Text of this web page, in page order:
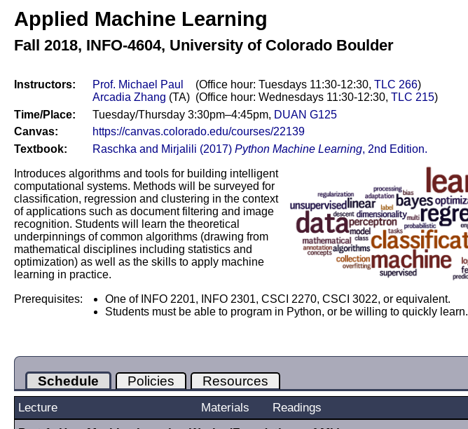
Applied Machine Learning
Fall 2018, INFO-4604, University of Colorado Boulder
Instructors:
Prof. Michael Paul
Arcadia Zhang (TA)
(Office hour: Tuesdays 11:30-12:30, TLC 266)
(Office hour: Wednesdays 11:30-12:30, TLC 215)
Time/Place:
Tuesday/Thursday 3:30pm–4:45pm, DUAN G125
Canvas:
https://canvas.colorado.edu/courses/22139
Textbook:
Raschka and Mirjalili (2017) Python Machine Learning, 2nd Edition.
Introduces algorithms and tools for building intelligent
computational systems. Methods will be surveyed for
classification, regression and clustering in the context
of applications such as document filtering and image
recognition. Students will learn the theoretical
underpinnings of common algorithms (drawing from
mathematical disciplines including statistics and
optimization) as well as the skills to apply machine
learning in practice.
Prerequisites:
One of INFO 2201, INFO 2301, CSCI 2270, CSCI 3022, or equivalent.
Students must be able to program in Python, or be willing to quickly learn.
Schedule Policies Resources
Lecture Materials
Readings